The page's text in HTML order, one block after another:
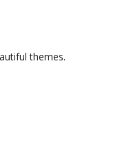
themes.